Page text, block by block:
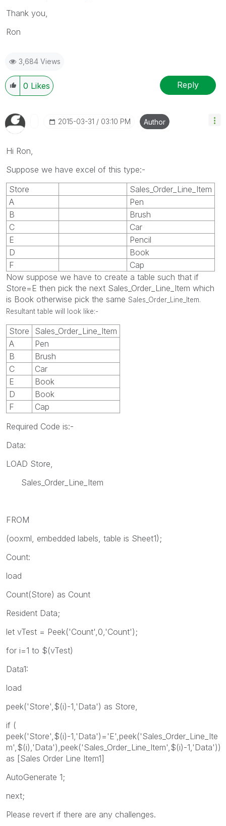
Thank you,
Ron
3,684 Views
0 Likes Reply
‎2015-03-31 03:10 PM Author
Hi Ron,
Suppose we have excel of this type:-
Store
Sales_Order_Line_Item
A
Pen
B
Brush
C
Car
E
Pencil
D
Book
F
Cap
Now suppose we have to create a table such that if
Store=E then pick the next Sales_Order_Line_Item which
is Book otherwise pick the same Sales_Order_Line_Item.
Resultant table will look like:-
Store
Sales_Order_Line_Item
A
Pen
B
Brush
C
Car
E
Book
D
Book
F
Cap
Required Code is:-
Data:
LOAD Store,
Sales_Order_Line_Item
FROM
(ooxml, embedded labels, table is Sheet1);
Count:
load
Count(Store) as Count
Resident Data;
let vTest = Peek('Count',0,'Count');
for i=1 to $(vTest)
Data1:
load
peek('Store',$(i)-1,'Data') as Store,
if (
peek('Store',$(i)-1,'Data')='E',peek('Sales_Order_Line_Ite
m',$(i),'Data'),peek('Sales_Order_Line_Item',$(i)-1,'Data'))
as [Sales Order Line Item1]
AutoGenerate 1;
next;
Please revert if there are any challenges.